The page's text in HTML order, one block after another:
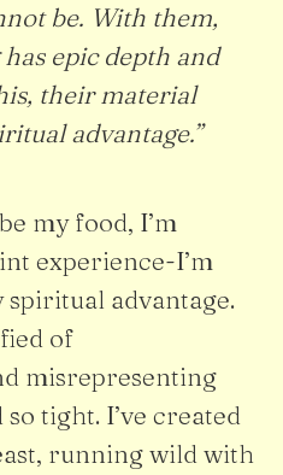
be. With them,
epic depth and
their material
advantage.”
my food, I’m
experience-I’m
advantage.
of
misrepresenting
tight. I’ve created
running wild with